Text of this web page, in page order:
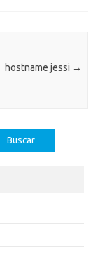
hostname jessi →